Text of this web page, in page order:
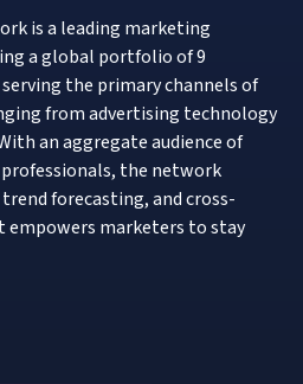
is a leading marketing
a global portfolio of 9
the primary channels of
from advertising technology
an aggregate audience of
the network
forecasting, and cross-
empowers marketers to stay